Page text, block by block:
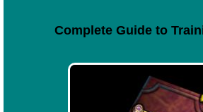
Complete Guide to